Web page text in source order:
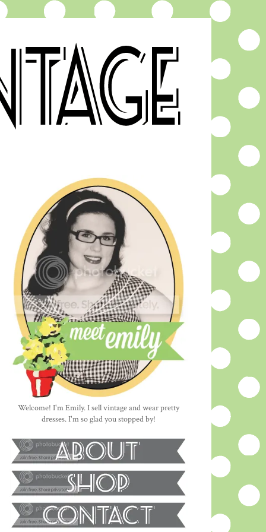
Welcome! I'm Emily. I sell vintage and wear pretty
dresses. I'm so glad you stopped by!